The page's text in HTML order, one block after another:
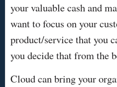
your valuable cash and
want to focus on your
product/service that you
you decide that from the
Cloud can bring your